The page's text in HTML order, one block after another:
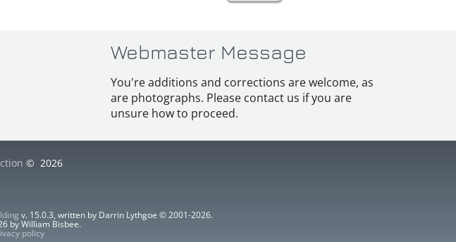
Webmaster Message
You're additions and corrections are welcome, as
are photographs. Please contact us if you are
unsure how to proceed.
© 2026
v. 15.0.3, written by Darrin Lythgoe © 2001-2026.
by William Bisbee.
policy